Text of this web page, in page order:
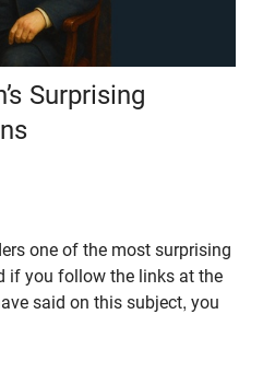
Surprising
one of the most surprising
if you follow the links at the
said on this subject, you